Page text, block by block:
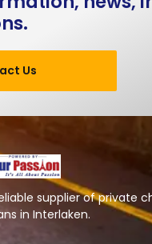
Us
supplier of private
in Interlaken.